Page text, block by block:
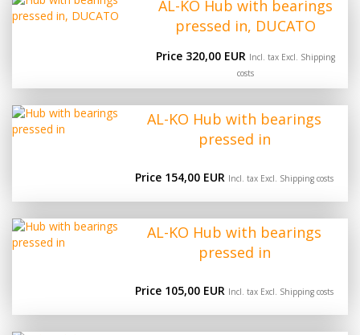
AL-KO Hub with bearings
pressed in, DUCATO
Price 320,00 EUR Incl. tax Excl. Shipping
costs
AL-KO Hub with bearings
pressed in
Price 154,00 EUR Incl. tax Excl. Shipping costs
AL-KO Hub with bearings
pressed in
Price 105,00 EUR Incl. tax Excl. Shipping costs